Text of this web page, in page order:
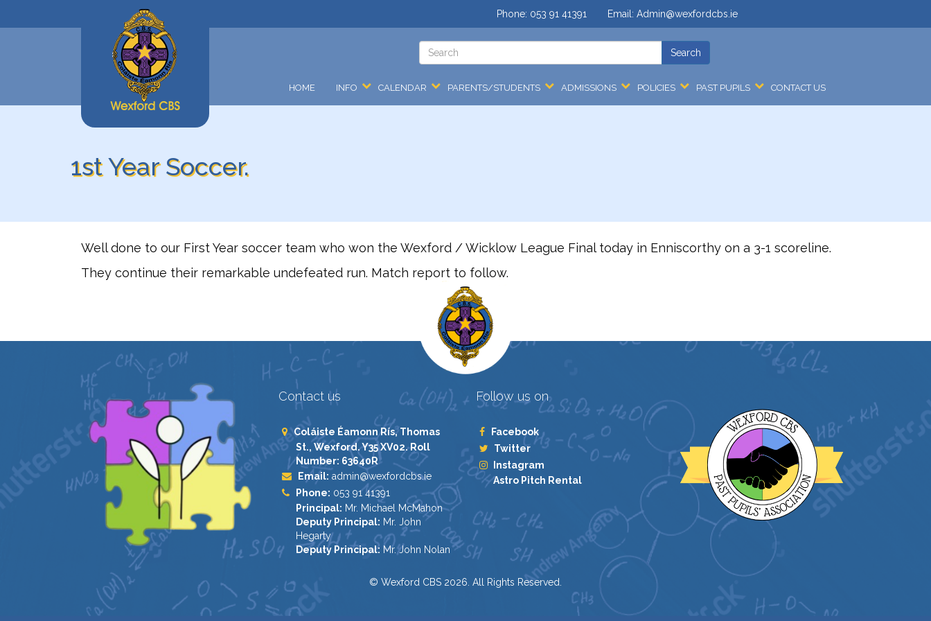
Email: Admin@wexfordcbs.ie
Phone: 053 91 41391
HOME INFO CALENDAR PARENTS/STUDENTS ADMISSIONS POLICIES PAST PUPILS CONTACT US
1st Year Soccer.
Well done to our First Year soccer team who won the Wexford / Wicklow League Final today in Enniscorthy on a 3-1 scoreline.
They continue their remarkable undefeated run. Match report to follow.
Contact us
Coláiste Éamonn Rís, Thomas
St., Wexford. Y35 XV02. Roll
Number: 63640R
Email: admin@wexfordcbs.ie
Phone: 053 91 41391
Principal: Mr. Michael McMahon
Deputy Principal: Mr. John
Hegarty
Deputy Principal: Mr. John Nolan
Follow us on
Facebook
Twitter
Instagram
Astro Pitch Rental
© Wexford CBS 2026. All Rights Reserved.